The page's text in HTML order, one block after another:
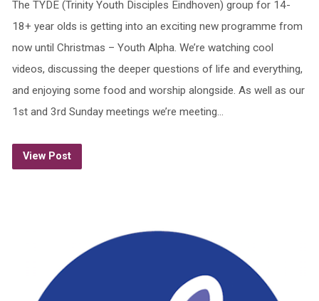
The TYDE (Trinity Youth Disciples Eindhoven) group for 14-
18+ year olds is getting into an exciting new programme from
now until Christmas – Youth Alpha. We’re watching cool
videos, discussing the deeper questions of life and everything,
and enjoying some food and worship alongside. As well as our
1st and 3rd Sunday meetings we’re meeting…
View Post